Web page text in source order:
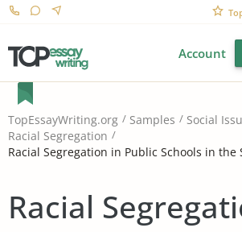
Account
TopEssayWriting.org Samples Social
Racial Segregation
Racial Segregation in Public Schools in the
Racial